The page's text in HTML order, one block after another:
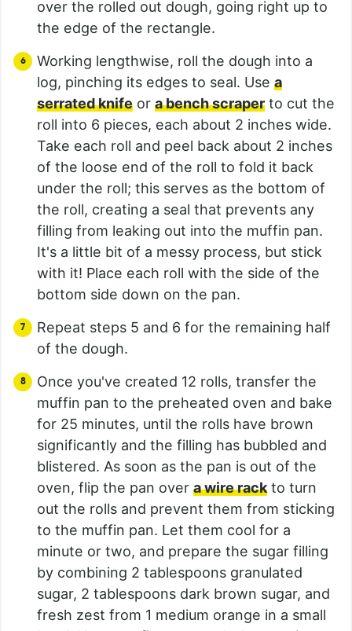
over the rolled out dough, going right up to
the edge of the rectangle.
Working lengthwise, roll the dough into a
log, pinching its edges to seal. Use a
serrated knife or a bench scraper to cut the
roll into 6 pieces, each about 2 inches wide.
Take each roll and peel back about 2 inches
of the loose end of the roll to fold it back
under the roll; this serves as the bottom of
the roll, creating a seal that prevents any
filling from leaking out into the muffin pan.
It's a little bit of a messy process, but stick
with it! Place each roll with the side of the
bottom side down on the pan.
Repeat steps 5 and 6 for the remaining half
of the dough.
Once you've created 12 rolls, transfer the
muffin pan to the preheated oven and bake
for 25 minutes, until the rolls have brown
significantly and the filling has bubbled and
blistered. As soon as the pan is out of the
oven, flip the pan over a wire rack to turn
out the rolls and prevent them from sticking
to the muffin pan. Let them cool for a
minute or two, and prepare the sugar filling
by combining 2 tablespoons granulated
sugar, 2 tablespoons dark brown sugar, and
fresh zest from 1 medium orange in a small